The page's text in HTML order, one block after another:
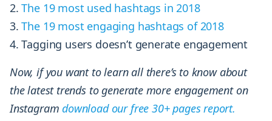
The19 most used hashtags in 2018
The 19 most engaging hashtags of 2018
Tagging users doesn’t generate engagement
Now, if you want to learn all there’s to know about
the latest trends to generate more engagement on
Instagramdownload our free 30+ pages report.